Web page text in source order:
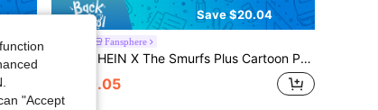
Save $20.04
Fansphere
SHEIN X The Smurfs Plus Cartoon Pattern Drop Shoulder Sweater
$20.05
"Accept